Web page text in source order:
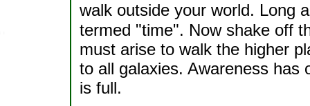
walk outside your world. Long
termed "time". Now shake off
must arise to walk the higher
to all galaxies. Awareness has
is full.